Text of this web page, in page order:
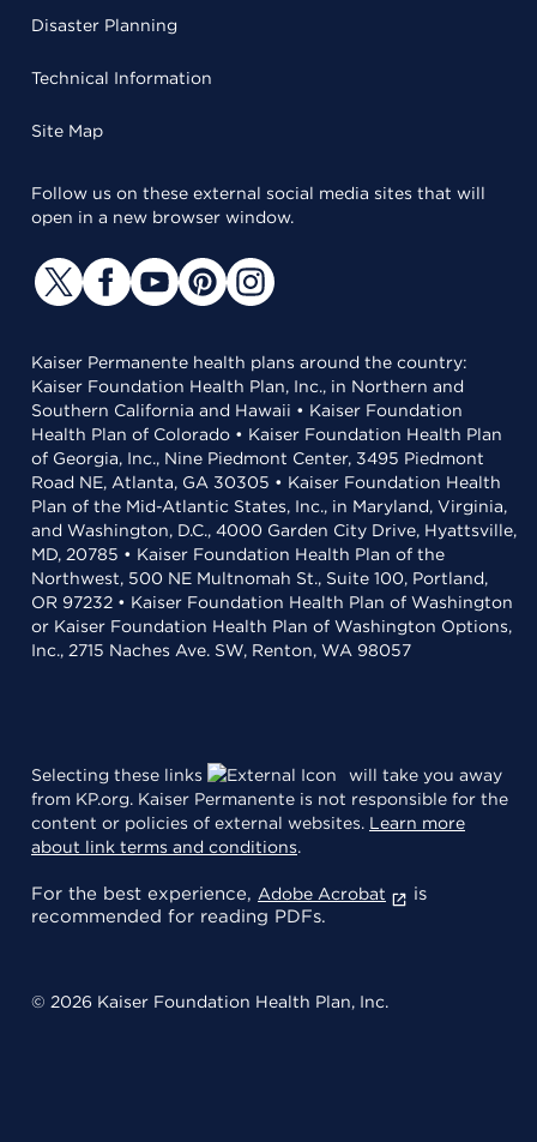
Disaster Planning
Technical Information
Site Map
Follow us on these external social media sites that will
open in a new browser window.
Kaiser Permanente health plans around the country:
Kaiser Foundation Health Plan, Inc., in Northern and
Southern California and Hawaii • Kaiser Foundation
Health Plan of Colorado • Kaiser Foundation Health Plan
of Georgia, Inc., Nine Piedmont Center, 3495 Piedmont
Road NE, Atlanta, GA 30305 • Kaiser Foundation Health
Plan of the Mid-Atlantic States, Inc., in Maryland, Virginia,
and Washington, D.C., 4000 Garden City Drive, Hyattsville,
MD, 20785 • Kaiser Foundation Health Plan of the
Northwest, 500 NE Multnomah St., Suite 100, Portland,
OR 97232 • Kaiser Foundation Health Plan of Washington
or Kaiser Foundation Health Plan of Washington Options,
Inc., 2715 Naches Ave. SW, Renton, WA 98057
Selecting these links
will take you away
from KP.org. Kaiser Permanente is not responsible for the
content or policies of external websites. Learn more
about link terms and conditions.
For the best experience, Adobe Acrobat
is
recommended for reading PDFs.
© 2026 Kaiser Foundation Health Plan, Inc.